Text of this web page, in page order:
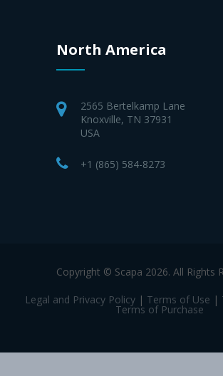
North America
2565 Bertelkamp Lane
Knoxville, TN 37931
USA
+1 (865) 584-8273
Copyright © Scapa 2026. All Rights
Legal and Privacy Policy| Terms of Use |
Terms of Purchase